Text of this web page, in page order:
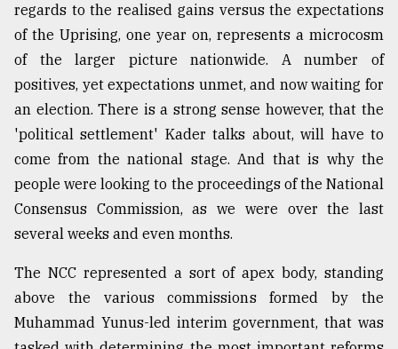
regards to the realised gains versus the expectations
of the Uprising, one year on, represents a microcosm
of the larger picture nationwide. A number of
positives, yet expectations unmet, and now waiting for
an election. There is a strong sense however, that the
'political settlement' Kader talks about, will have to
come from the national stage. And that is why the
people were looking to the proceedings of the National
Consensus Commission, as we were over the last
several weeks and even months.
The NCC represented a sort of apex body, standing
above the various commissions formed by the
Muhammad Yunus-led interim government, that was